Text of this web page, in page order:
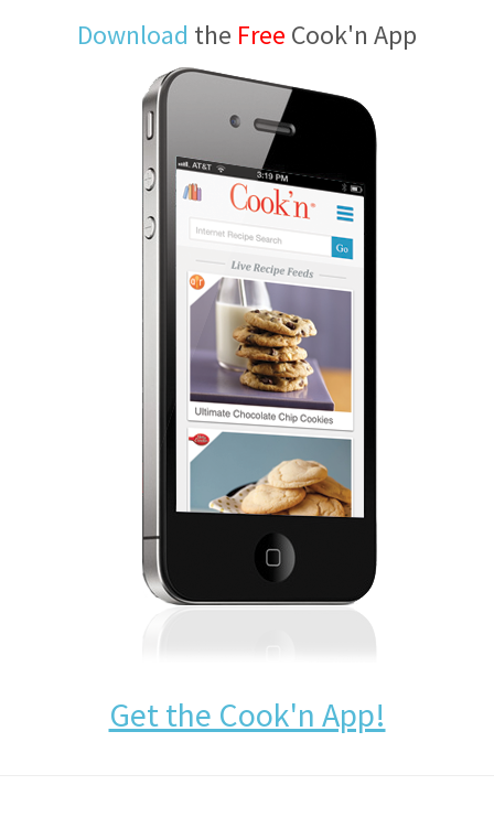
Download the Free Cook'n App
Get the Cook'n App!